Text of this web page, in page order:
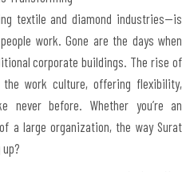
textile and diamond industries—is
work. Gone are the days when
corporate buildings. The rise of
work culture, offering flexibility,
never before. Whether you’re an
a large organization, the way Surat